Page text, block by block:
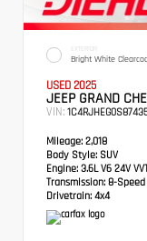
EXTERIOR
Bright White
USED 2025
JEEP GRAND
VIN:
Mileage: 2,018
Body Style: SUV
Engine: 3.6L V6 24V
Transmission: 8-
Drivetrain: 4x4